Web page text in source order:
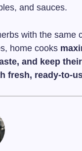
and sauces.
with the same
home cooks
and keep
fresh, ready-to-